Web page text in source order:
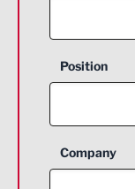
Position
Company